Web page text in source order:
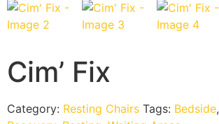
Cim’ Fix
Category: Resting Chairs Tags: Bedside,